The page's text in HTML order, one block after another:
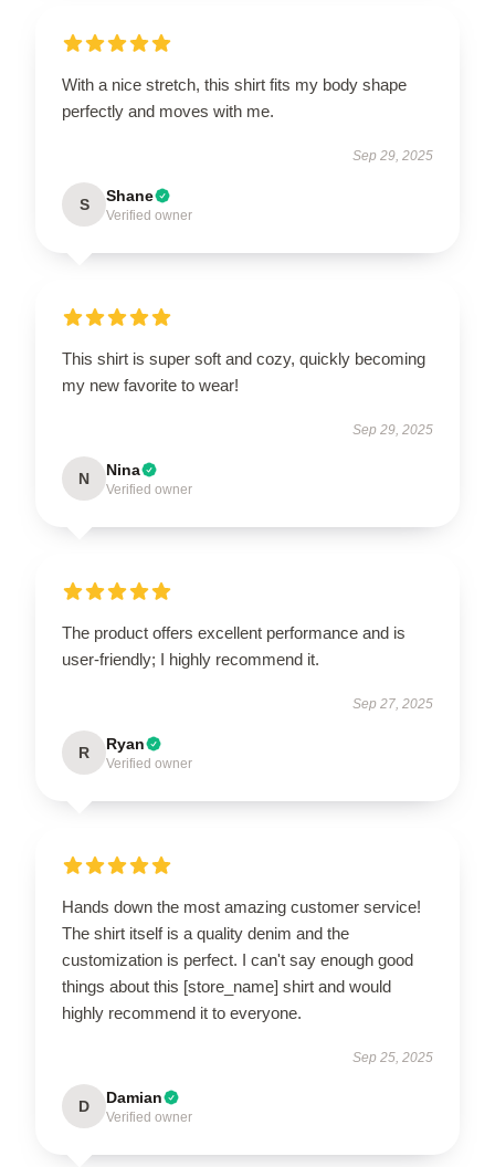
With a nice stretch, this shirt fits my body shape
perfectly and moves with me.
Sep 29, 2025
S Shane
Verified owner
This shirt is super soft and cozy, quickly becoming
my new favorite to wear!
Sep 29, 2025
N Nina
Verified owner
The product offers excellent performance and is
user-friendly; I highly recommend it.
Sep 27, 2025
R Ryan
Verified owner
Hands down the most amazing customer service!
The shirt itself is a quality denim and the
customization is perfect. I can't say enough good
things about this [store_name] shirt and would
highly recommend it to everyone.
Sep 25, 2025
D Damian
Verified owner